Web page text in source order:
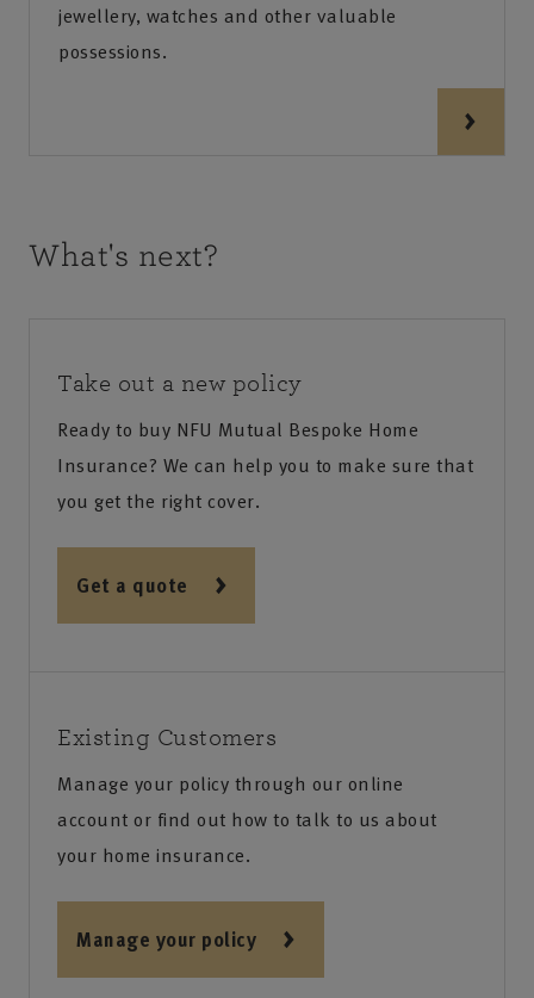
jewellery, watches and other valuable
possessions.
What's next?
Take out a new policy
Ready to buy NFU Mutual Bespoke Home
Insurance? We can help you to make sure that
you get the right cover.
Get a quote
Existing Customers
Manage your policy through our online
account or find out how to talk to us about
your home insurance.
Manage your policy